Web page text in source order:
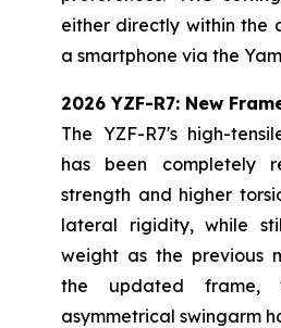
either directly within the
a smartphone via the
2026 YZF-R7: New
The YZF-R7's high-
has been completely
strength and higher
lateral rigidity, while
weight as the previous
the updated
asymmetrical swingarm